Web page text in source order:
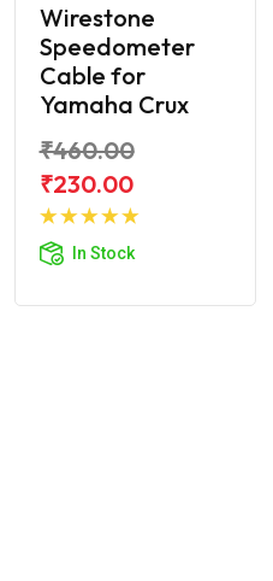
Wirestone
Speedometer
Cable for
Yamaha Crux
₹460.00
₹230.00
In Stock
Add to